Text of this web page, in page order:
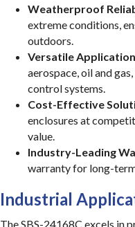
Weatherproof
extreme conditions,
outdoors.
Versatile
aerospace, oil and
control systems.
Cost-Effective
enclosures at
value.
Industry-Leading
warranty for long-
Industrial
The SBS-24168C excels